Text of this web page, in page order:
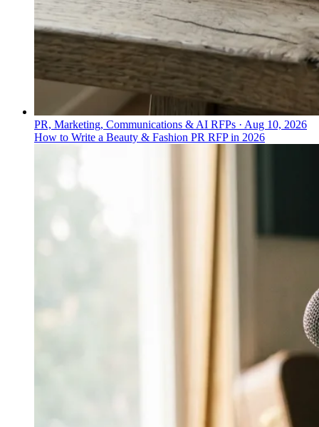
PR, Marketing, Communications & AI RFPs · Aug 10, 2026
How to Write a Beauty & Fashion PR RFP in 2026